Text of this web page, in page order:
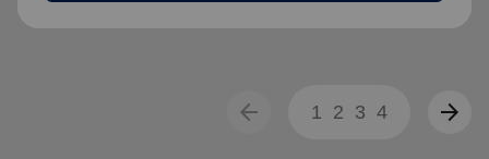
arrow_back 1 2 3 4 arrow_forward